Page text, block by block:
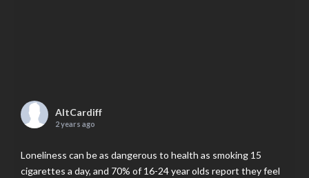
AltCardiff
2 years ago
Loneliness can be as dangerous to health as smoking 15
cigarettes a day, and 70% of 16-24 year olds report they feel